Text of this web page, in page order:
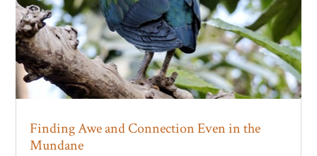
Finding Awe and Connection Even in the
Mundane